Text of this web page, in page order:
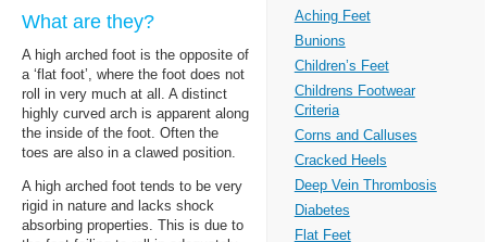
Aching Feet
Bunions
Children’s Feet
Childrens Footwear
Criteria
Corns and Calluses
Cracked Heels
Deep Vein Thrombosis
Diabetes
Flat Feet
What are they?
A high arched foot is the opposite of
a ‘flat foot’, where the foot does not
roll in very much at all. A distinct
highly curved arch is apparent along
the inside of the foot. Often the
toes are also in a clawed position.
A high arched foot tends to be very
rigid in nature and lacks shock
absorbing properties. This is due to